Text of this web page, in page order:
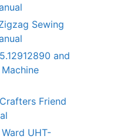
Sewing
and
Friend
UHT-